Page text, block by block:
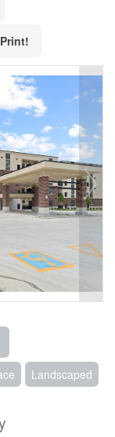
Print!
Landscaped